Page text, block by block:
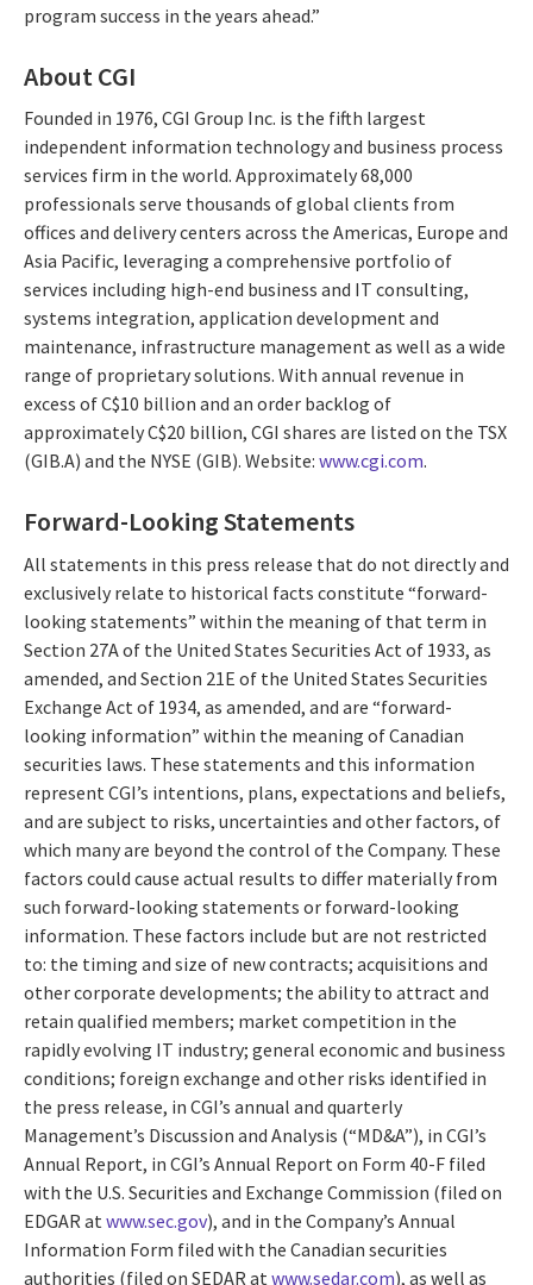
program success in the years ahead.”
About CGI
Founded in 1976, CGI Group Inc. is the fifth largest
independent information technology and business process
services firm in the world. Approximately 68,000
professionals serve thousands of global clients from
offices and delivery centers across the Americas, Europe and
Asia Pacific, leveraging a comprehensive portfolio of
services including high-end business and IT consulting,
systems integration, application development and
maintenance, infrastructure management as well as a wide
range of proprietary solutions. With annual revenue in
excess of C$10 billion and an order backlog of
approximately C$20 billion, CGI shares are listed on the TSX
(GIB.A) and the NYSE (GIB). Website: www.cgi.com.
Forward-Looking Statements
All statements in this press release that do not directly and
exclusively relate to historical facts constitute “forward-
looking statements” within the meaning of that term in
Section 27A of the United States Securities Act of 1933, as
amended, and Section 21E of the United States Securities
Exchange Act of 1934, as amended, and are “forward-
looking information” within the meaning of Canadian
securities laws. These statements and this information
represent CGI’s intentions, plans, expectations and beliefs,
and are subject to risks, uncertainties and other factors, of
which many are beyond the control of the Company. These
factors could cause actual results to differ materially from
such forward-looking statements or forward-looking
information. These factors include but are not restricted
to: the timing and size of new contracts; acquisitions and
other corporate developments; the ability to attract and
retain qualified members; market competition in the
rapidly evolving IT industry; general economic and business
conditions; foreign exchange and other risks identified in
the press release, in CGI’s annual and quarterly
Management’s Discussion and Analysis (“MD&A”), in CGI’s
Annual Report, in CGI’s Annual Report on Form 40-F filed
with the U.S. Securities and Exchange Commission (filed on
EDGAR at www.sec.gov), and in the Company’s Annual
Information Form filed with the Canadian securities
authorities (filed on SEDAR at www.sedar.com), as well as